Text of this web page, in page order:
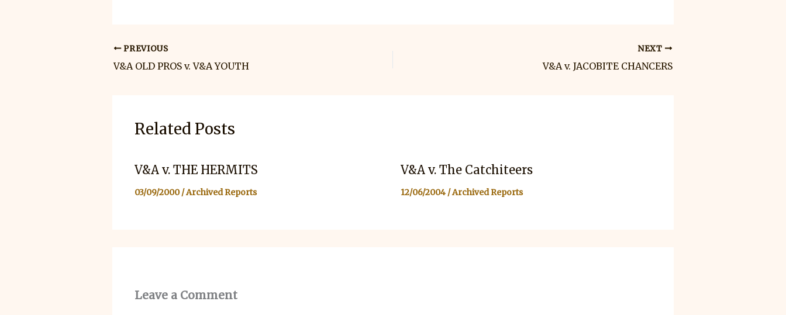
PREVIOUS
V&A OLD PROS v. V&A YOUTH
NEXT
V&A v. JACOBITE CHANCERS
Related Posts
V&A v. THE HERMITS
03/09/2000/Archived Reports
V&A v. The Catchiteers
12/06/2004 /Archived Reports
Leave a Comment